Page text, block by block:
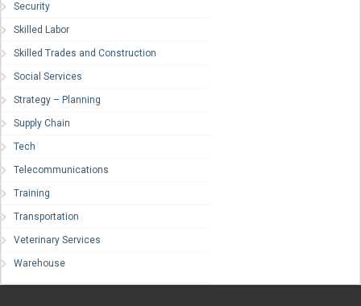
Security
Skilled Labor
Skilled Trades and Construction
Social Services
Strategy – Planning
Supply Chain
Tech
Telecommunications
Training
Transportation
Veterinary Services
Warehouse